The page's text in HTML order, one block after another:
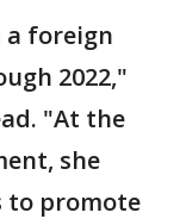
foreign
2022,"
"At the
she
to promote